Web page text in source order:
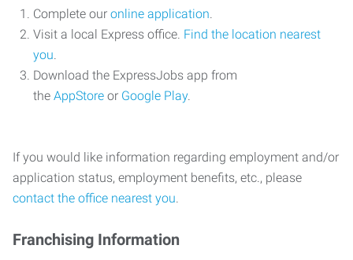
Complete our online application.
Visit a local Express office. Find the location nearest
you.
Download the ExpressJobs app from
the AppStore or Google Play.
If you would like information regarding employment and/or
application status, employment benefits, etc., please
contact the office nearest you.
Franchising Information